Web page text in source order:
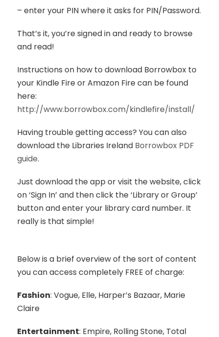
– enter your PIN where it asks for PIN/Password.
That’s it, you’re signed in and ready to browse
and read!
Instructions on how to download Borrowbox to
your Kindle Fire or Amazon Fire can be found
here:
http://www.borrowbox.com/kindlefire/install/
Having trouble getting access? You can also
download the Libraries Ireland Borrowbox PDF
guide.
Just download the app or visit the website, click
on ‘Sign In’ and then click the ‘Library or Group’
button and enter your library card number. It
really is that simple!
Below is a brief overview of the sort of content
you can access completely FREE of charge:
Fashion: Vogue, Elle, Harper’s Bazaar, Marie
Claire
Entertainment: Empire, Rolling Stone, Total